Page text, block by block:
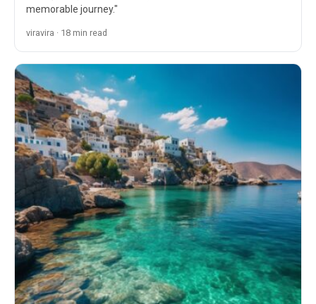
memorable journey."
viravira · 18 min read